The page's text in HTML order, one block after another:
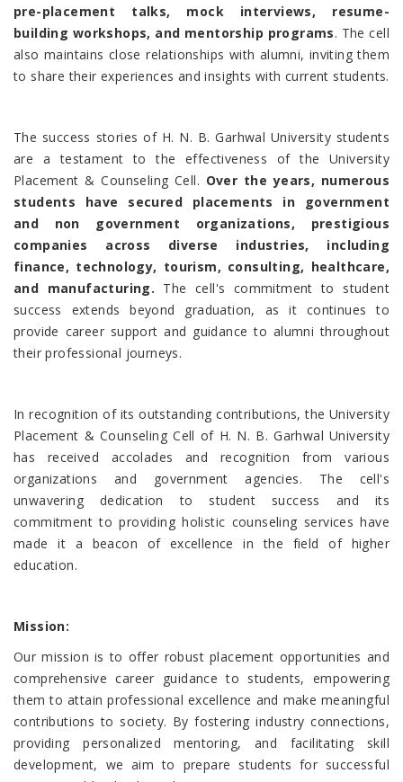
pre-placement talks, mock interviews, resume-
building workshops, and mentorship programs. The cell
also maintains close relationships with alumni, inviting them
to share their experiences and insights with current students.
The success stories of H. N. B. Garhwal University students
are a testament to the effectiveness of the University
Placement & Counseling Cell. Over the years, numerous
students have secured placements in government
and non government organizations, prestigious
companies across diverse industries, including
finance, technology, tourism, consulting, healthcare,
and manufacturing. The cell's commitment to student
success extends beyond graduation, as it continues to
provide career support and guidance to alumni throughout
their professional journeys.
In recognition of its outstanding contributions, the University
Placement & Counseling Cell of H. N. B. Garhwal University
has received accolades and recognition from various
organizations and government agencies. The cell's
unwavering dedication to student success and its
commitment to providing holistic counseling services have
made it a beacon of excellence in the field of higher
education.
Mission:
Our mission is to offer robust placement opportunities and
comprehensive career guidance to students, empowering
them to attain professional excellence and make meaningful
contributions to society. By fostering industry connections,
providing personalized mentoring, and facilitating skill
development, we aim to prepare students for successful